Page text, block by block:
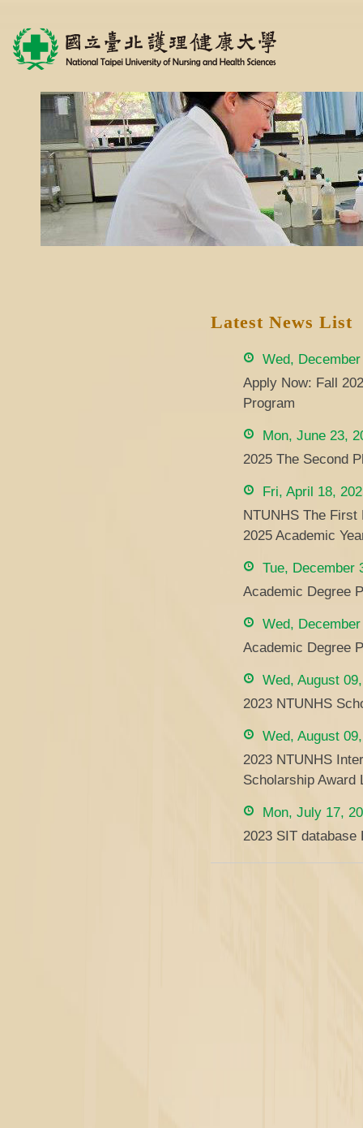
Latest News List
Wed,
Apply Now: Fall
Program
Mon, June 23,
2025 The Second
Fri, April 18,
NTUNHS The
2025 Academic
Tue, December
Academic Degree
Wed,
Academic Degree
Wed, August
2023 NTUNHS
Wed, August
2023 NTUNHS
Scholarship
Mon, July 17,
2023 SIT database